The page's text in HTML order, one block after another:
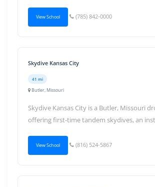
View School (785) 842-0000
Skydive Kansas City
41 mi
Butler, Missouri
Skydive Kansas City is a Butler, Missouri
offering first-time tandem skydives, an
View School (816) 524-5867